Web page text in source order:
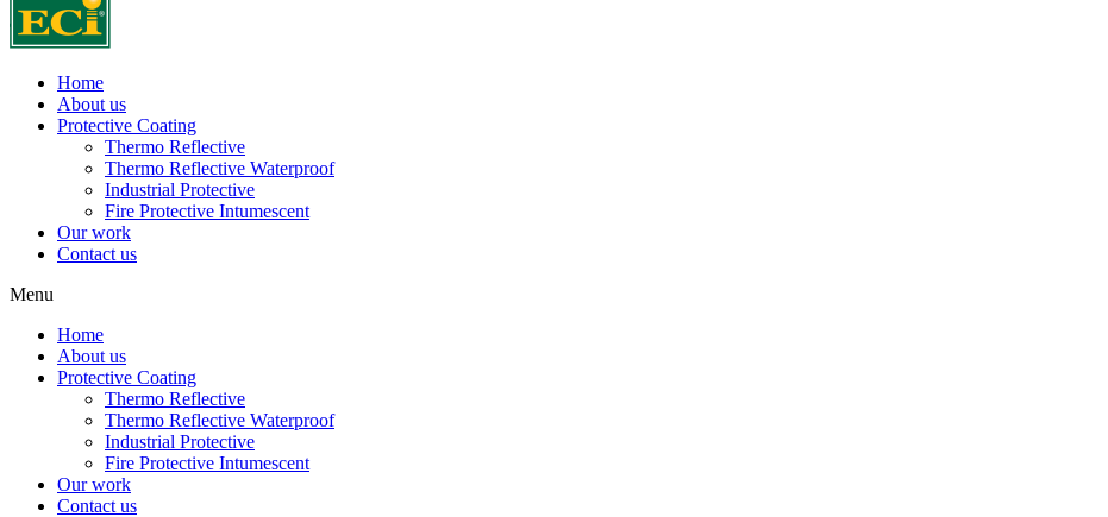
Home
About us
Protective Coating
Thermo Reflective
Thermo Reflective Waterproof
Industrial Protective
Fire Protective Intumescent
Our work
Contact us
Menu
Home
About us
Protective Coating
Thermo Reflective
Thermo Reflective Waterproof
Industrial Protective
Fire Protective Intumescent
Our work
Contact us